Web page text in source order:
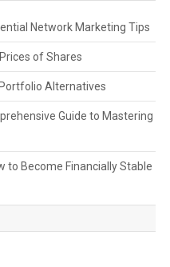
Network Marketing Tips
of Shares
Alternatives
Guide to Mastering
to Become Financially Stable